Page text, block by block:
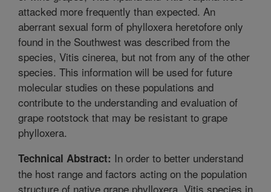
attacked more frequently than expected. An
aberrant sexual form of phylloxera heretofore only
found in the Southwest was described from the
species, Vitis cinerea, but not from any of the other
species. This information will be used for future
molecular studies on these populations and
contribute to the understanding and evaluation of
grape rootstock that may be resistant to grape
phylloxera.
Technical Abstract: In order to better understand
the host range and factors acting on the population
structure of native grape phylloxera, Vitis species in